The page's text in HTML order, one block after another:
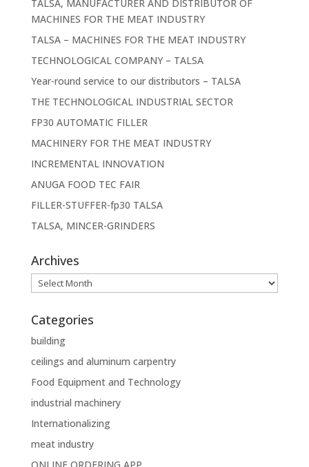
TALSA, MANUFACTURER AND DISTRIBUTOR OF
MACHINES FOR THE MEAT INDUSTRY
TALSA – MACHINES FOR THE MEAT INDUSTRY
TECHNOLOGICAL COMPANY – TALSA
Year-round service to our distributors – TALSA
THE TECHNOLOGICAL INDUSTRIAL SECTOR
FP30 AUTOMATIC FILLER
MACHINERY FOR THE MEAT INDUSTRY
INCREMENTAL INNOVATION
ANUGA FOOD TEC FAIR
FILLER-STUFFER-fp30 TALSA
TALSA, MINCER-GRINDERS
Archives
Archives
Categories
building
ceilings and aluminum carpentry
Food Equipment and Technology
industrial machinery
Internationalizing
meat industry